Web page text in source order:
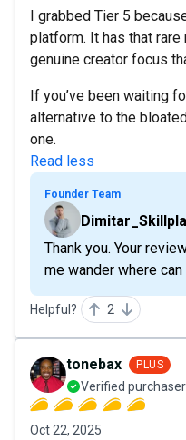
I grabbed Tier 5
platform. It has that
genuine creator focus
If you’ve been waiting
alternative to the
one.
Read less
Founder Team
Thank you. Your
me wander where
Helpful? 2
tonebax PLUS
Verified purchaser
Oct 22, 2025